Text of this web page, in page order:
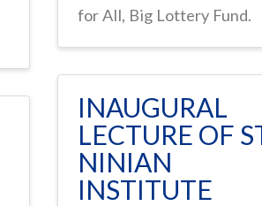
for All, Big Lottery Fund.
INAUGURAL
LECTURE OF
NINIAN
INSTITUTE